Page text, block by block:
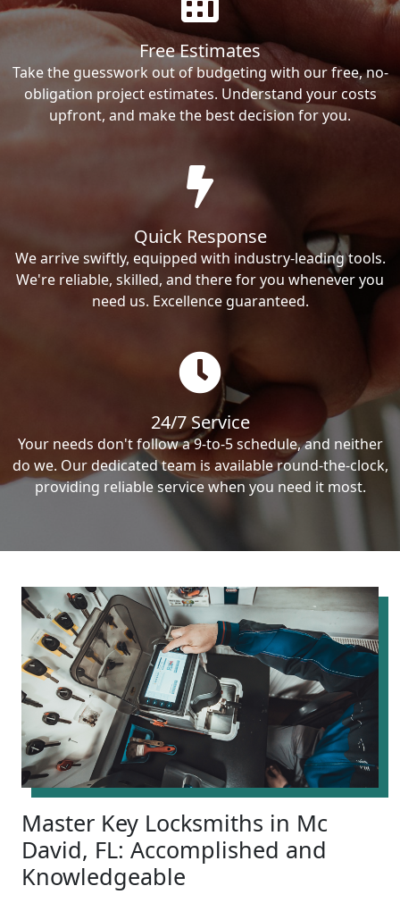
Free Estimates
Take the guesswork out of budgeting with our free, no-
obligation project estimates. Understand your costs
upfront, and make the best decision for you.
Quick Response
We arrive swiftly, equipped with industry-leading tools.
We're reliable, skilled, and there for you whenever you
need us. Excellence guaranteed.
24/7 Service
Your needs don't follow a 9-to-5 schedule, and neither
do we. Our dedicated team is available round-the-clock,
providing reliable service when you need it most.
Master Key Locksmiths in Mc
David, FL: Accomplished and
Knowledgeable